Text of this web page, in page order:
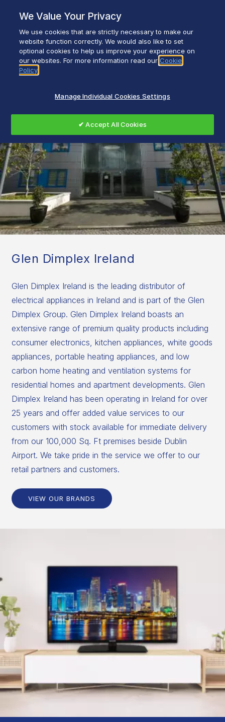
content
Everyday life empowered with Glen Dimplex
Glen Dimplex Ireland
Glen Dimplex Ireland is the leading distributor of
electrical appliances in Ireland and is part of the Glen
Dimplex Group. Glen Dimplex Ireland boasts an
extensive range of premium quality products including
consumer electronics, kitchen appliances, white goods
appliances, portable heating appliances, and low
carbon home heating and ventilation systems for
residential homes and apartment developments. Glen
Dimplex Ireland has been operating in Ireland for over
25 years and offer added value services to our
customers with stock available for immediate delivery
from our 100,000 Sq. Ft premises beside Dublin
Airport. We take pride in the service we offer to our
retail partners and customers.
VIEW OUR BRANDS
We Value Your Privacy
We use cookies that are strictly necessary to make our
website function correctly. We would also like to set
optional cookies to help us improve your experience on
our websites. For more information read our Cookie
Policy
Manage Individual Cookies Settings
✔ Accept All Cookies